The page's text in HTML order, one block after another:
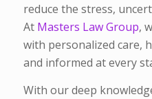
reduce the stress,
At Masters Law Group,
with personalized care,
and informed at every
With our deep